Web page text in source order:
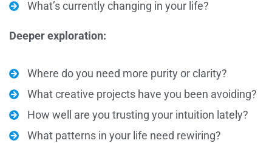
What’s currently changing in your life?
Deeper exploration:
Where do you need more purity or clarity?
What creative projects have you been avoiding?
How well are you trusting your intuition lately?
What patterns in your life need rewiring?